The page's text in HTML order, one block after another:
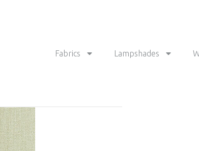
Fabrics Lampshades